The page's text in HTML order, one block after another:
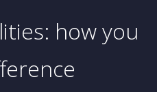
how you